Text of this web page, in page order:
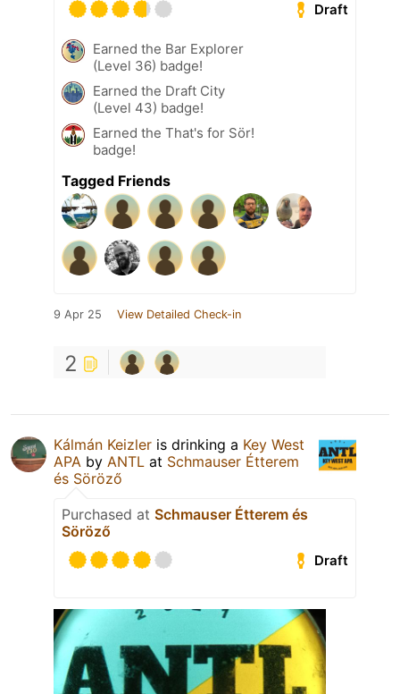
Draft
Earned the Bar Explorer
(Level 36) badge!
Earned the Draft City
(Level 43) badge!
Earned the That's for Sör!
badge!
Tagged Friends
9 Apr 25 View Detailed Check-in
2
Kálmán Keizler is drinking a Key West
APA by ANTL at Schmauser Étterem
és Söröző
Purchased at Schmauser Étterem és
Söröző
Draft